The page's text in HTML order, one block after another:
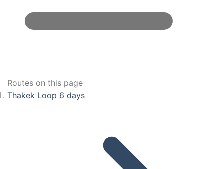
Routes on this page
Thakek Loop 6 days